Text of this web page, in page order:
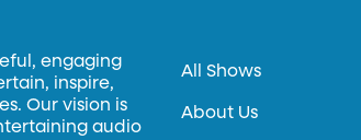
engaging
inspire,
Our vision is
audio
All Shows
About Us